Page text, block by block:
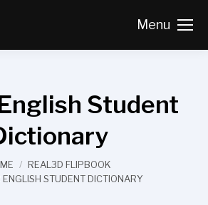
Menu
Student
REAL3D FLIPBOOK
ENGLISH STUDENT DICTIONARY